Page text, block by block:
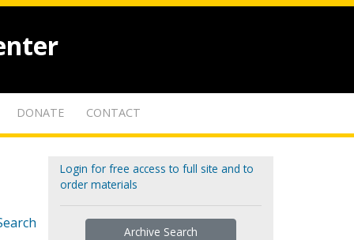
DONATE CONTACT
Login for free access to full site and to
order materials
Archive Search